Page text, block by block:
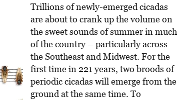
Trillions of newly-emerged cicadas
are about to crank up the volume on
the sweet sounds of summer in much
of the country – particularly across
the Southeast and Midwest. For the
first time in 221 years, two broods of
periodic cicadas will emerge from the
ground at the same time. To